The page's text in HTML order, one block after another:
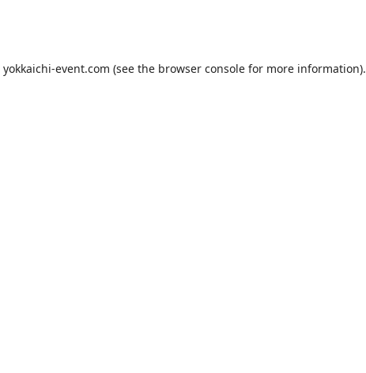
yokkaichi-event.com (see the browser consolefor more information).